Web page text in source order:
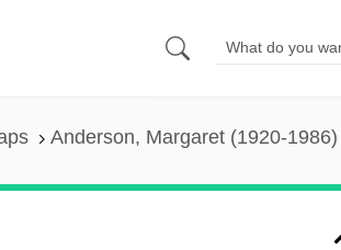
Anderson, Margaret (1920-1986)